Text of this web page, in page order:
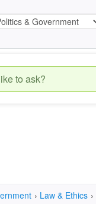
› Law & Ethics ›